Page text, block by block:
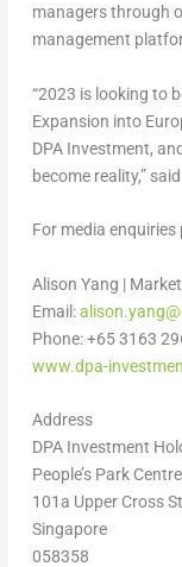
managers through
management
“2023 is looking to
Expansion into
DPA Investment,
become reality,”
For media
Alison Yang |
Email:
Phone: +65 3163
www.dpa-
Address
DPA Investment
People’s Park
101a Upper Cross
Singapore
058358